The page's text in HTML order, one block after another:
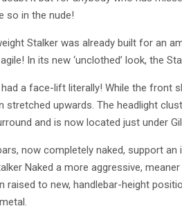
so in the nude!
Stalker was already built for an
In its new ‘unclothed’ look, the
a face-lift literally! While the front
stretched upwards. The headlight
and is now located just under
now completely naked, support
Naked a more aggressive,
raised to new, handlebar-height